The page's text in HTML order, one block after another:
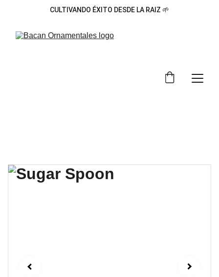
CULTIVANDO ÉXITO DESDE LA RAIZ 🌱